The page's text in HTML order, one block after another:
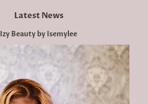
Latest News
Izy Beauty by Isemylee